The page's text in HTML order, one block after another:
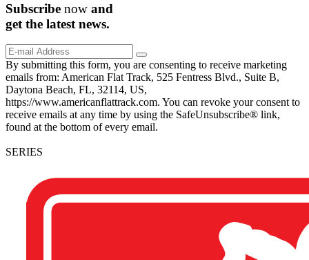
Subscribe now and
get the latest news.
By submitting this form, you are consenting to receive marketing
emails from: American Flat Track, 525 Fentress Blvd., Suite B,
Daytona Beach, FL, 32114, US,
https://www.americanflattrack.com. You can revoke your consent to
receive emails at any time by using the SafeUnsubscribe® link,
found at the bottom of every email.
SERIES